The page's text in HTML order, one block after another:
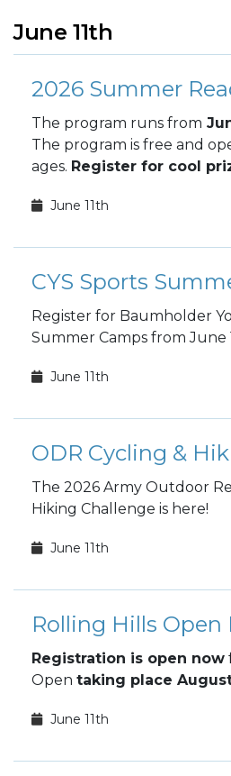
June 11th
The program runs from
The program is free and
ages. Register for cool
June 11th
Register for Baumholder
Summer Camps from June
June 11th
The 2026 Army Outdoor
Hiking Challenge is here!
June 11th
Rolling Hills Open
Registration is open now
Open taking place August
June 11th